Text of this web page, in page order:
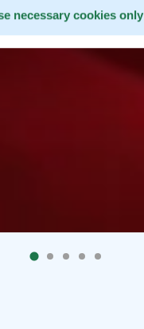
necessary cookies only